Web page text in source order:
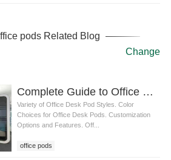
pods Related Blog
Change
Complete Guide to Office Pods: Styles, Colors, and Customization for a Personalized Workspace
Variety of Office Desk Pod Styles. Color
Choices for Office Desk Pods. Customization
Options and Features. Off...
office pods